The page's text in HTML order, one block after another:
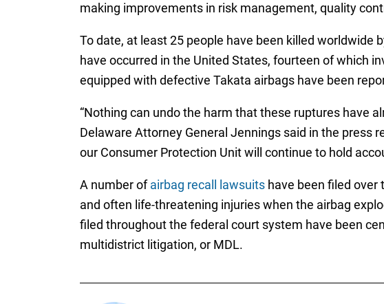
making improvements in risk management, quality
To date, at least 25 people have been killed worldwide
have occurred in the United States, fourteen of which
equipped with defective Takata airbags have been
“Nothing can undo the harm that these ruptures have
Delaware Attorney General Jennings said in the press
our Consumer Protection Unit will continue to hold
A number ofairbag recall lawsuitshave been filed over
and often life-threatening injuries when the airbag
filed throughout the federal court system have been
multidistrict litigation, or MDL.